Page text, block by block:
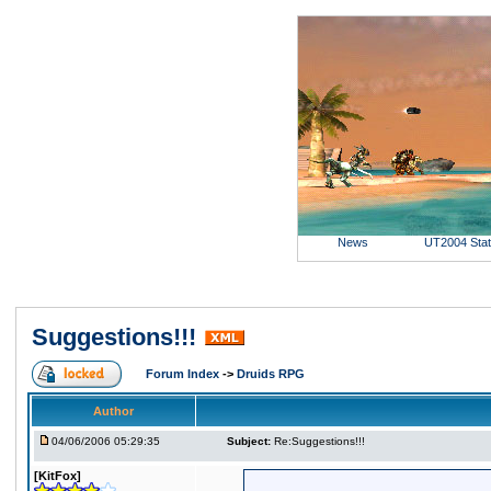
News UT2004
Suggestions!!!
Forum Index -> Druids RPG
Author
04/06/2006 05:29:35 Subject: Re:Suggestions!!!
[KitFox]